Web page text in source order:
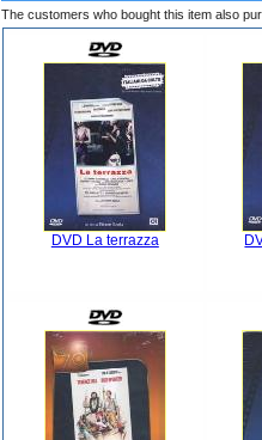
The customers who bought this item also
DVD La terrazza